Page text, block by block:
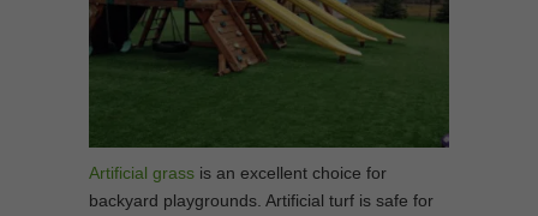
Artificial grass is an excellent choice for
backyard playgrounds. Artificial turf is safe for